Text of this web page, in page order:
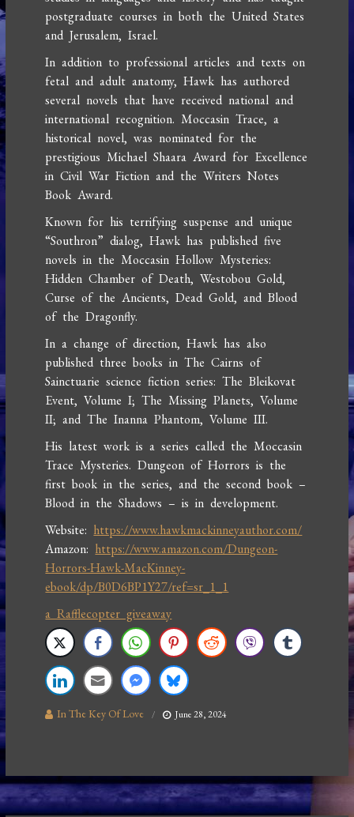
postgraduate courses in both the United States
and Jerusalem, Israel.
In addition to professional articles and texts on
fetal and adult anatomy, Hawk has authored
several novels that have received national and
international recognition. Moccasin Trace, a
historical novel, was nominated for the
prestigious Michael Shaara Award for Excellence
in Civil War Fiction and the Writers Notes
Book Award.
Known for his terrifying suspense and unique
“Southron” dialog, Hawk has published five
novels in the Moccasin Hollow Mysteries:
Hidden Chamber of Death, Westobou Gold,
Curse of the Ancients, Dead Gold, and Blood
of the Dragonfly.
In a change of direction, Hawk has also
published three books in The Cairns of
Sainctuarie science fiction series: The Bleikovat
Event, Volume I; The Missing Planets, Volume
II; and The Inanna Phantom, Volume III.
His latest work is a series called the Moccasin
Trace Mysteries. Dungeon of Horrors is the
first book in the series, and the second book –
Blood in the Shadows – is in development.
Website: https://www.hawkmackinneyauthor.com/
Amazon: https://www.amazon.com/Dungeon-
Horrors-Hawk-MacKinney-
ebook/dp/B0D6BP1Y27/ref=sr_1_1
a Rafflecopter giveaway
In The Key Of Love June 28, 2024